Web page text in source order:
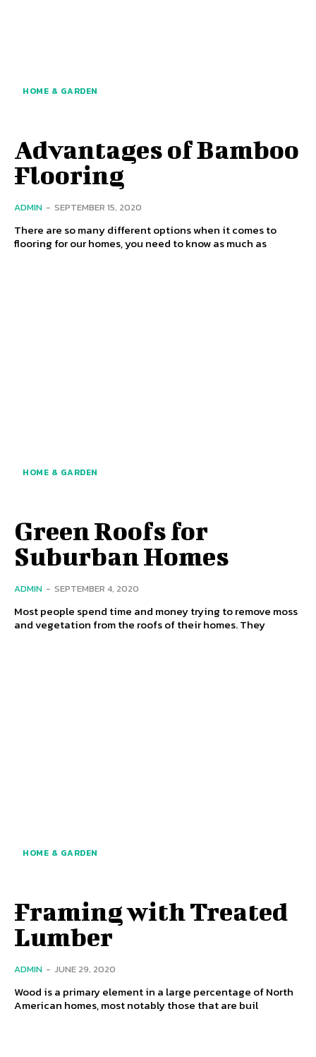
HOME & GARDEN
Advantages of Bamboo
Flooring
ADMIN - SEPTEMBER 15, 2020
There are so many different options when it comes to
flooring for our homes, you need to know as much as
HOME & GARDEN
Green Roofs for
Suburban Homes
ADMIN - SEPTEMBER 4, 2020
Most people spend time and money trying to remove moss
and vegetation from the roofs of their homes. They
HOME & GARDEN
Framing with Treated
Lumber
ADMIN - JUNE 29, 2020
Wood is a primary element in a large percentage of North
American homes, most notably those that are buil